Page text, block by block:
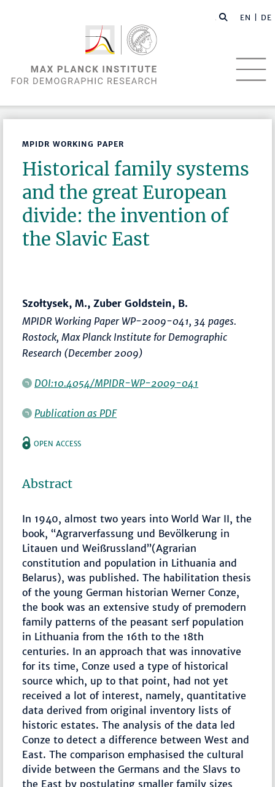
EN | DE
MPIDR WORKING PAPER
Historical family systems
and the great European
divide: the invention of
the Slavic East
Szołtysek, M., Zuber Goldstein, B.
MPIDR Working Paper WP-2009-041, 34 pages.
Rostock, Max Planck Institute for Demographic
Research (December 2009)
DOI:10.4054/MPIDR-WP-2009-041
Publication as PDF
OPEN ACCESS
Abstract
In 1940, almost two years into World War II, the
book, “Agrarverfassung und Bevölkerung in
Litauen und Weißrussland”(Agrarian
constitution and population in Lithuania and
Belarus), was published. The habilitation thesis
of the young German historian Werner Conze,
the book was an extensive study of premodern
family patterns of the peasant serf population
in Lithuania from the 16th to the 18th
centuries. In an approach that was innovative
for its time, Conze used a type of historical
source which, up to that point, had not yet
received a lot of interest, namely, quantitative
data derived from original inventory lists of
historic estates. The analysis of the data led
Conze to detect a difference between West and
East. The comparison emphasised the cultural
divide between the Germans and the Slavs to
the East by postulating smaller family sizes